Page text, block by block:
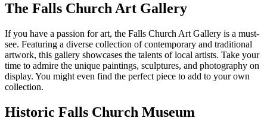
The ⁢Falls Church Art Gallery
If you ⁤have a passion for art, the Falls Church Art Gallery is a must-
see. Featuring a diverse collection of contemporary and traditional
artwork, this gallery showcases the talents of local artists. Take your
time to admire the unique ⁤paintings, sculptures, and photography on
display. You might even find the perfect piece to‌ add to your own
collection.
Historic Falls Church Museum